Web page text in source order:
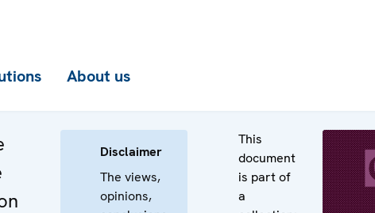
About us
Disclaimer
The views,
opinions,
This
document
is part of
a